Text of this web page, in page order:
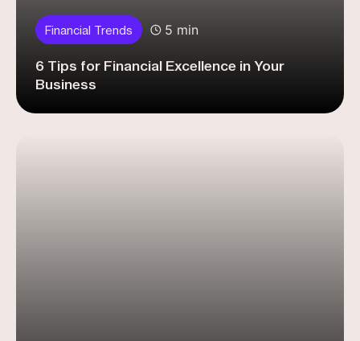
Financial Trends 5 min
6 Tips for Financial Excellence in Your
Business